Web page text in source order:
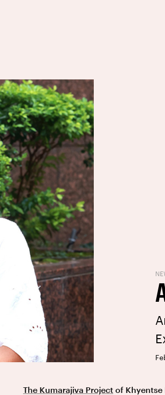
The Kumarajiva Project of Khyentse